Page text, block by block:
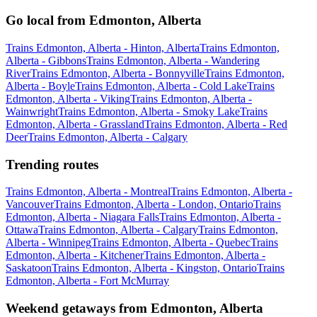
Go local from Edmonton, Alberta
Trains Edmonton, Alberta - Hinton, AlbertaTrains Edmonton,
Alberta - GibbonsTrains Edmonton, Alberta - Wandering
RiverTrains Edmonton, Alberta - BonnyvilleTrains Edmonton,
Alberta - BoyleTrains Edmonton, Alberta - Cold LakeTrains
Edmonton, Alberta - VikingTrains Edmonton, Alberta -
WainwrightTrains Edmonton, Alberta - Smoky LakeTrains
Edmonton, Alberta - GrasslandTrains Edmonton, Alberta - Red
DeerTrains Edmonton, Alberta - Calgary
Trending routes
Trains Edmonton, Alberta - MontrealTrains Edmonton, Alberta -
VancouverTrains Edmonton, Alberta - London, OntarioTrains
Edmonton, Alberta - Niagara FallsTrains Edmonton, Alberta -
OttawaTrains Edmonton, Alberta - CalgaryTrains Edmonton,
Alberta - WinnipegTrains Edmonton, Alberta - QuebecTrains
Edmonton, Alberta - KitchenerTrains Edmonton, Alberta -
SaskatoonTrains Edmonton, Alberta - Kingston, OntarioTrains
Edmonton, Alberta - Fort McMurray
Weekend getaways from Edmonton, Alberta